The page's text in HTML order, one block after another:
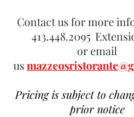
Contact us for more
413.448.2095
or email
us
Pricing is subject to
prior notice